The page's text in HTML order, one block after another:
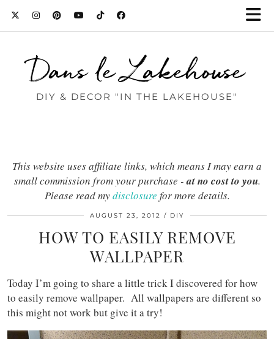
Dans le Lakehouse
DIY & DECOR "IN THE LAKEHOUSE"
This website uses affiliate links, which means I may earn a
small commission from your purchase -at no cost to you.
Please read mydisclosure for more details.
AUGUST 23, 2012 DIY
HOW TO EASILY REMOVE
WALLPAPER
Today I’m going to share a little trick I discovered for how
to easily remove wallpaper. All wallpapers are different so
this might not work but give it a try!